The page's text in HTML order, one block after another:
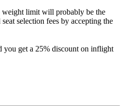
weight limit will probably be the
selection fees by accepting the
you get a 25% discount on inflight